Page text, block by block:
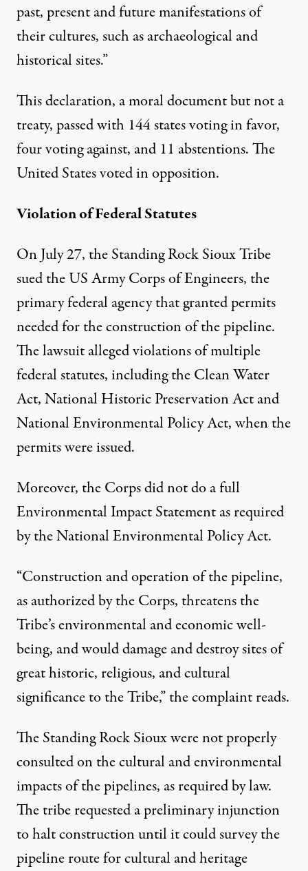
past, present and future manifestations of
their cultures, such as archaeological and
historical sites.”
This declaration, a moral document but not a
treaty, passed with 144 states voting in favor,
four voting against, and 11 abstentions. The
United States voted in opposition.
Violation of Federal Statutes
On July 27, the Standing Rock Sioux Tribe
sued the US Army Corps of Engineers, the
primary federal agency that granted permits
needed for the construction of the pipeline.
The lawsuit alleged violations of multiple
federal statutes, including the Clean Water
Act, National Historic Preservation Act and
National Environmental Policy Act, when the
permits were issued.
Moreover, the Corps did not do a full
Environmental Impact Statement as required
by the National Environmental Policy Act.
“Construction and operation of the pipeline,
as authorized by the Corps, threatens the
Tribe’s environmental and economic well-
being, and would damage and destroy sites of
great historic, religious, and cultural
significance to the Tribe,” the complaint reads.
The Standing Rock Sioux were not properly
consulted on the cultural and environmental
impacts of the pipelines, as required by law.
The tribe requested a preliminary injunction
to halt construction until it could survey the
pipeline route for cultural and heritage